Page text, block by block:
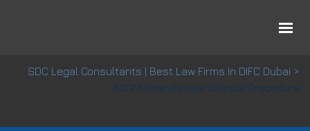
SDC Legal Consultants | Best Law Firms In DIFC Dubai >
ADGM Shareholder Dispute Procedure